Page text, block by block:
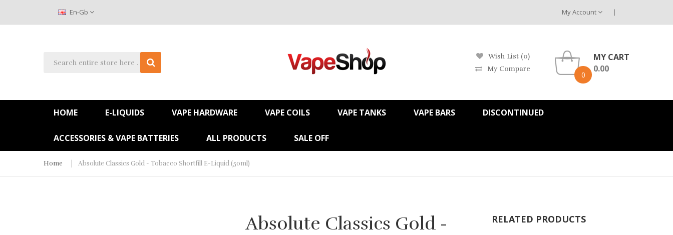
En-Gb My Account
Wish List (0)
My Compare
0
MY CART
0.00
HOME E-LIQUIDS VAPE HARDWARE VAPE COILS VAPE TANKS VAPE BARS DISCONTINUED
ACCESSORIES & VAPE BATTERIES ALL PRODUCTS SALE OFF
Home Absolute Classics Gold - Tobacco Shortfill E-Liquid (50ml)
Absolute Classics Gold -
RELATED PRODUCTS